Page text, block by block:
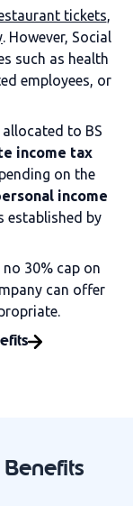
tickets,
. However, Social
such as health
employees, or
to BS
income tax
on the
income
established by
30% cap on
can offer